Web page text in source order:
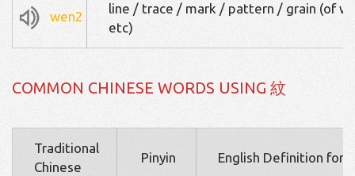
wen2
line / trace / mark / pattern / grain (of
etc)
COMMON CHINESE WORDS USING 紋
Traditional
Chinese
Pinyin English Definition for